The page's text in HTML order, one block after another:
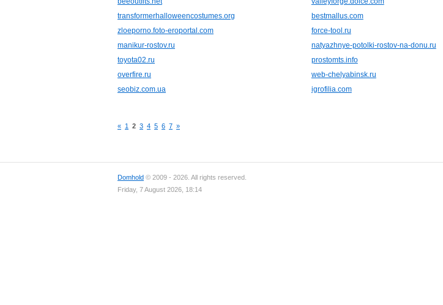
transformerhalloweencostumes.org
bestmallus.com
zloeporno.foto-eroportal.com
force-tool.ru
manikur-rostov.ru
natyazhnye-potolki-rostov-na-donu.ru
toyota02.ru
prostomts.info
overfire.ru
web-chelyabinsk.ru
seobiz.com.ua
igrofilia.com
« 1 2 3 4 5 6 7 »
Domhold © 2009 - 2026. All rights reserved.
Friday, 7 August 2026, 18:14